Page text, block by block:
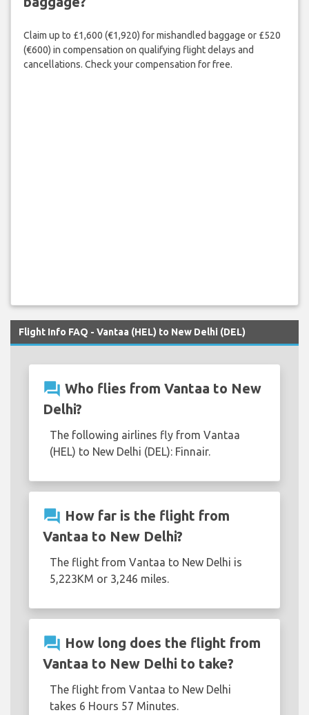
Claim up to £1,600 (€1,920) for mishandled baggage or £520
(€600) in compensation on qualifying flight delays and
cancellations. Check your compensation for free.
Flight Info FAQ - Vantaa (HEL) to New Delhi (DEL)
question_answer Who flies from Vantaa to New
Delhi?
The following airlines fly from Vantaa
(HEL) to New Delhi (DEL): Finnair.
question_answer How far is the flight from
Vantaa to New Delhi?
The flight from Vantaa to New Delhi is
5,223KM or 3,246 miles.
question_answer How long does the flight from
Vantaa to New Delhi to take?
The flight from Vantaa to New Delhi
takes 6 Hours 57 Minutes.